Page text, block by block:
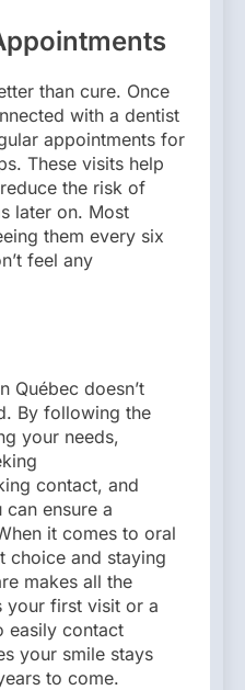
than cure. Once
with a dentist
appointments for
These visits help
the risk of
later on. Most
them every six
feel any
Québec doesn’t
By following the
your needs,
contact, and
ensure a
it comes to oral
choice and staying
makes all the
your first visit or a
easily contact
your smile stays
to come.